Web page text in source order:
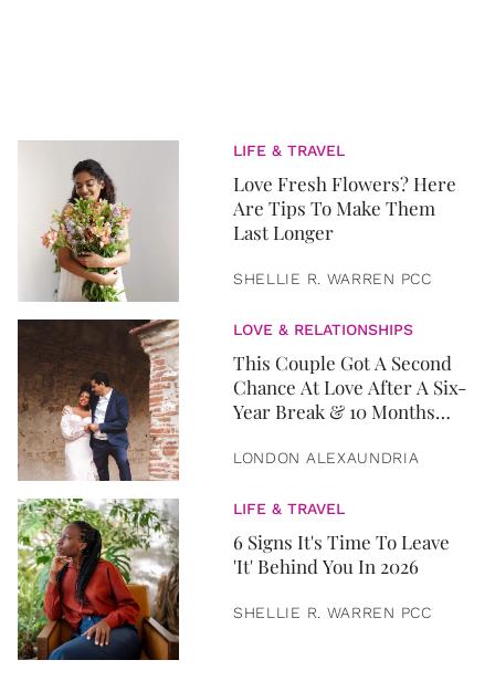
LIFE & TRAVEL
Love Fresh Flowers? Here
Are Tips To Make Them
Last Longer
SHELLIE R. WARREN PCC
LOVE & RELATIONSHIPS
This Couple Got A Second
Chance At Love After A Six-
Year Break & 10 Months
LONDON ALEXAUNDRIA
LIFE & TRAVEL
6 Signs It's Time To Leave
'It' Behind You In 2026
SHELLIE R. WARREN PCC